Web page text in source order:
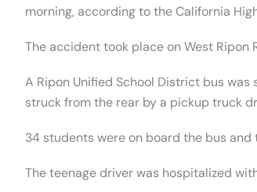
morning, according to the California
The accident took place on West Ripon
A Ripon Unified School District bus
struck from the rear by a pickup truck
34 students were on board the bus
The teenage driver was hospitalized